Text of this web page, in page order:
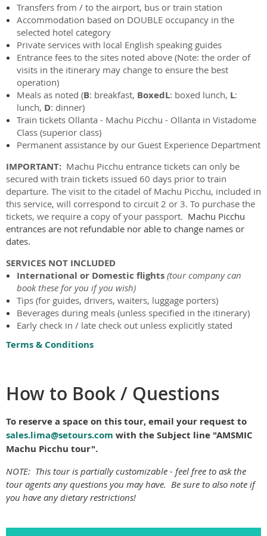
Transfers from / to the airport, bus or train station
Accommodation based on DOUBLE occupancy in the
selected hotel category
Private services with local English speaking guides
Entrance fees to the sites noted above (Note: the order of
visits in the itinerary may change to ensure the best
operation)
Meals as noted (B: breakfast, BoxedL: boxed lunch, L:
lunch, D: dinner)
Train tickets Ollanta - Machu Picchu - Ollanta in Vistadome
Class (superior class)
Permanent assistance by our Guest Experience Department
IMPORTANT: Machu Picchu entrance tickets can only be
secured with train tickets issued 60 days prior to train
departure. The visit to the citadel of Machu Picchu, included in
this service, will correspond to circuit 2 or 3. To purchase the
tickets, we require a copy of your passport. Machu Picchu
entrances are not refundable nor able to change names or
dates.
SERVICES NOT INCLUDED
International or Domestic flights (tour company can
book these for you if you wish)
Tips (for guides, drivers, waiters, luggage porters)
Beverages during meals (unless specified in the itinerary)
Early check in / late check out unless explicitly stated
Terms & Conditions
How to Book / Questions
To reserve a space on this tour, email your request to
sales.lima@setours.com with the Subject line "AMSMIC
Machu Picchu tour".
NOTE: This tour is partially customizable - feel free to ask the
tour agents any questions you may have. Be sure to also note if
you have any dietary restrictions!